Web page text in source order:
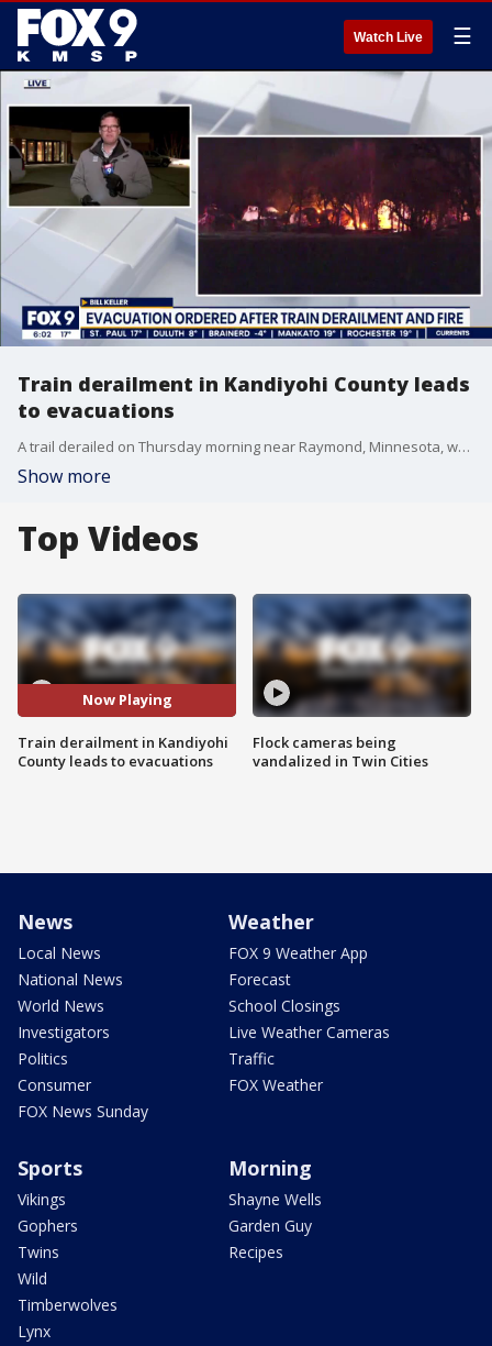
Watch Live ☰
Train derailment in Kandiyohi County leads
to evacuations
A trail derailed on Thursday morning near Raymond, Minnesota, which led to evacuations in the area. No injuries have been reported.
Show more
Top Videos
Now Playing
Train derailment in Kandiyohi
County leads to evacuations
Flock cameras being
vandalized in Twin Cities
News
Local News
National News
World News
Investigators
Politics
Consumer
FOX News Sunday
Weather
FOX 9 Weather App
Forecast
School Closings
Live Weather Cameras
Traffic
FOX Weather
Sports
Vikings
Gophers
Twins
Wild
Timberwolves
Lynx
Morning
Shayne Wells
Garden Guy
Recipes